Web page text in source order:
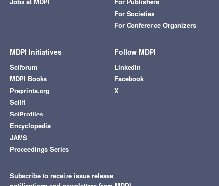
Jobs at MDPI
For Publishers
For Societies
For Conference Organizers
MDPI Initiatives
Sciforum
MDPI Books
Preprints.org
Scilit
SciProfiles
Encyclopedia
JAMS
Proceedings Series
Follow MDPI
LinkedIn
Facebook
X
Subscribe to receive issue release